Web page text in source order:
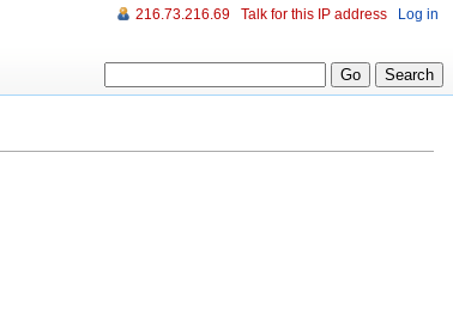
216.73.216.69 Talk for this IP address Log in